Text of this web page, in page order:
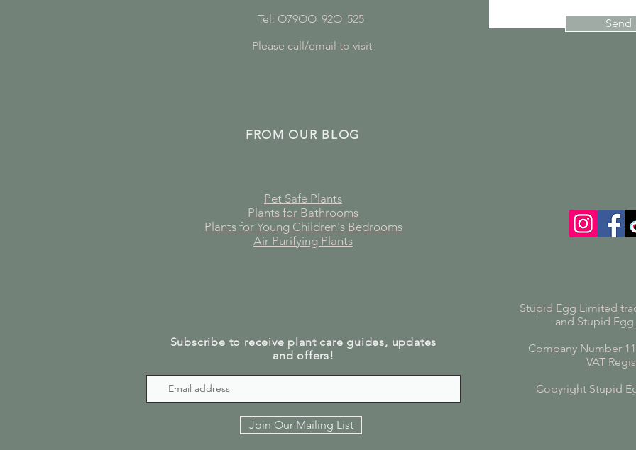
Tel: O79OO* 92O* 525
Please call/email to visit
Send
FROM OUR BLOG
Pet Safe Plants
Plants for Bathrooms
Plants for Young Children's Bedrooms
Air Purifying Plants
Subscribe to receive plant care guides, updates
and offers!
Join Our Mailing List
Stupid Egg Limited
and Stupid
Company Number
VAT
Copyright Stupid